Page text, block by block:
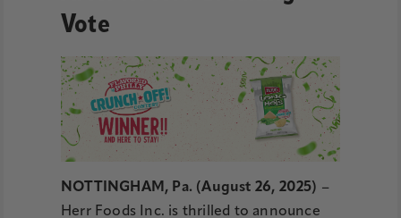
Vote
NOTTINGHAM, Pa. (August 26, 2025) –
Herr Foods Inc. is thrilled to announce